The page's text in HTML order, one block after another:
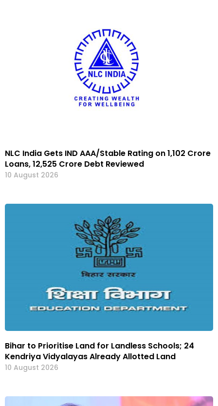
NLC India Gets IND AAA/Stable Rating on ₹1,102 Crore
Loans, ₹12,525 Crore Debt Reviewed
10 August 2026
Bihar to Prioritise Land for Landless Schools; 24
Kendriya Vidyalayas Already Allotted Land
10 August 2026